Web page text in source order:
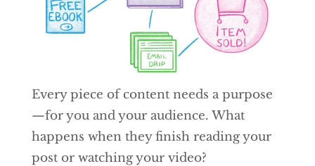
Every piece of content needs a purpose
—for you and your audience. What
happens when they finish reading your
post or watching your video?